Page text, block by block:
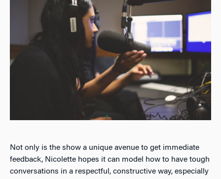
Not only is the show a unique avenue to get immediate
feedback, Nicolette hopes it can model how to have tough
conversations in a respectful, constructive way, especially